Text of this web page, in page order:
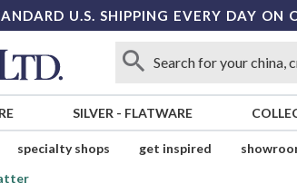
U.S. SHIPPING EVERY DAY ON
SILVER - FLATWARE
specialty shops get inspired